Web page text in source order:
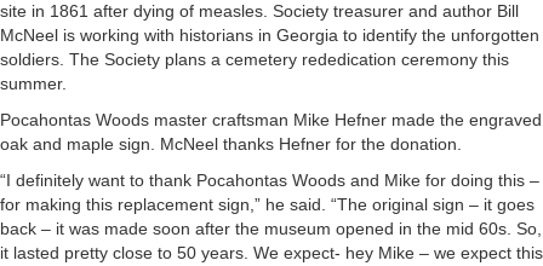
site in 1861 after dying of measles. Society treasurer and author Bill
McNeel is working with historians in Georgia to identify the unforgotten
soldiers. The Society plans a cemetery rededication ceremony this
summer.
Pocahontas Woods master craftsman Mike Hefner made the engraved
oak and maple sign. McNeel thanks Hefner for the donation.
“I definitely want to thank Pocahontas Woods and Mike for doing this –
for making this replacement sign,” he said. “The original sign – it goes
back – it was made soon after the museum opened in the mid 60s. So,
it lasted pretty close to 50 years. We expect- hey Mike – we expect this